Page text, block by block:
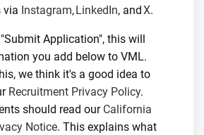
via Instagram,LinkedIn, andX.
Application", this will
you add below to VML.
we think it's a good idea to
Recruitment Privacy Policy.
should read our California
Notice. This explains what